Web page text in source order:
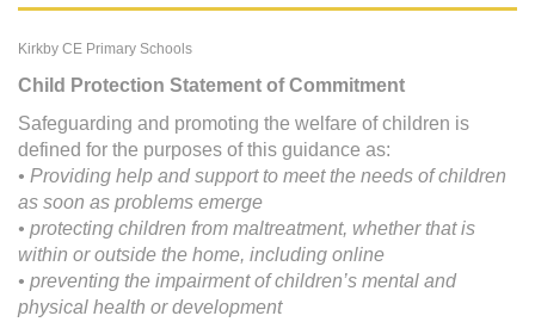
Kirkby CE Primary Schools
Child Protection Statement of Commitment
Safeguarding and promoting the welfare of children is
defined for the purposes of this guidance as:
• Providing help and support to meet the needs of children
as soon as problems emerge
• protecting children from maltreatment, whether that is
within or outside the home, including online
• preventing the impairment of children’s mental and
physical health or development